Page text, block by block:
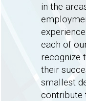
in the
each of
recognize
their
smallest
contribute